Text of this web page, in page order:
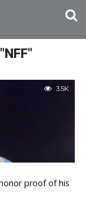
3.5K
proof of his